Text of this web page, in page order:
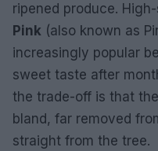
ripened produce.
Pink (also known as
increasingly popular
sweet taste after
the trade-off is that
bland, far removed
straight from the tree.